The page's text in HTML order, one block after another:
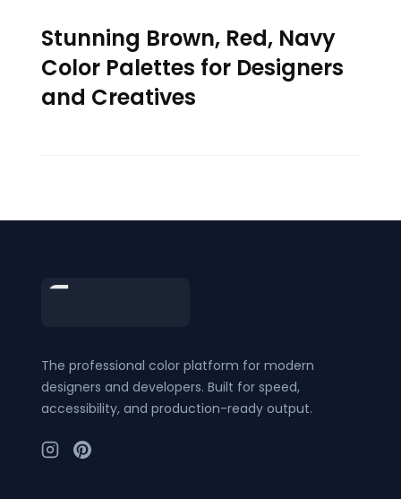
Stunning Brown, Red, Navy
Color Palettes for Designers
and Creatives
The professional color platform for modern
designers and developers. Built for speed,
accessibility, and production-ready output.